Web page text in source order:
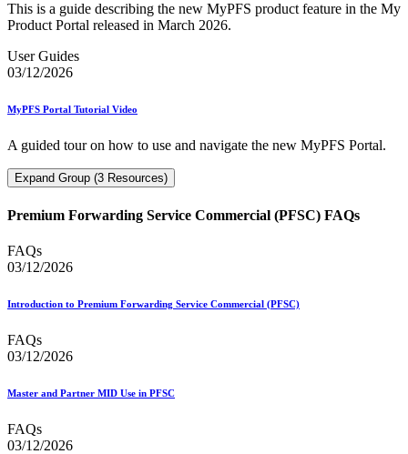
This is a guide describing the new MyPFS product feature in the My
Product Portal released in March 2026.
User Guides
03/12/2026
MyPFS Portal Tutorial Video
A guided tour on how to use and navigate the new MyPFS Portal.
Expand Group (3 Resources)
Premium Forwarding Service Commercial (PFSC) FAQs
FAQs
03/12/2026
Introduction to Premium Forwarding Service Commercial (PFSC)
FAQs
03/12/2026
Master and Partner MID Use in PFSC
FAQs
03/12/2026